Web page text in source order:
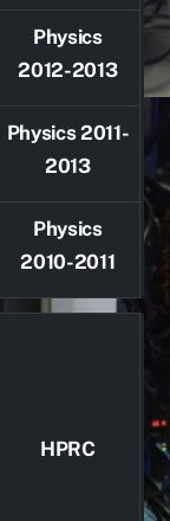
Physics
2012-2013
Physics 2011-
2013
Physics
2010-2011
HPRC